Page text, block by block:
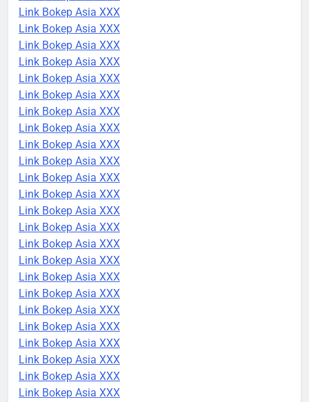
Link Bokep Asia XXX
Link Bokep Asia XXX
Link Bokep Asia XXX
Link Bokep Asia XXX
Link Bokep Asia XXX
Link Bokep Asia XXX
Link Bokep Asia XXX
Link Bokep Asia XXX
Link Bokep Asia XXX
Link Bokep Asia XXX
Link Bokep Asia XXX
Link Bokep Asia XXX
Link Bokep Asia XXX
Link Bokep Asia XXX
Link Bokep Asia XXX
Link Bokep Asia XXX
Link Bokep Asia XXX
Link Bokep Asia XXX
Link Bokep Asia XXX
Link Bokep Asia XXX
Link Bokep Asia XXX
Link Bokep Asia XXX
Link Bokep Asia XXX
Link Bokep Asia XXX